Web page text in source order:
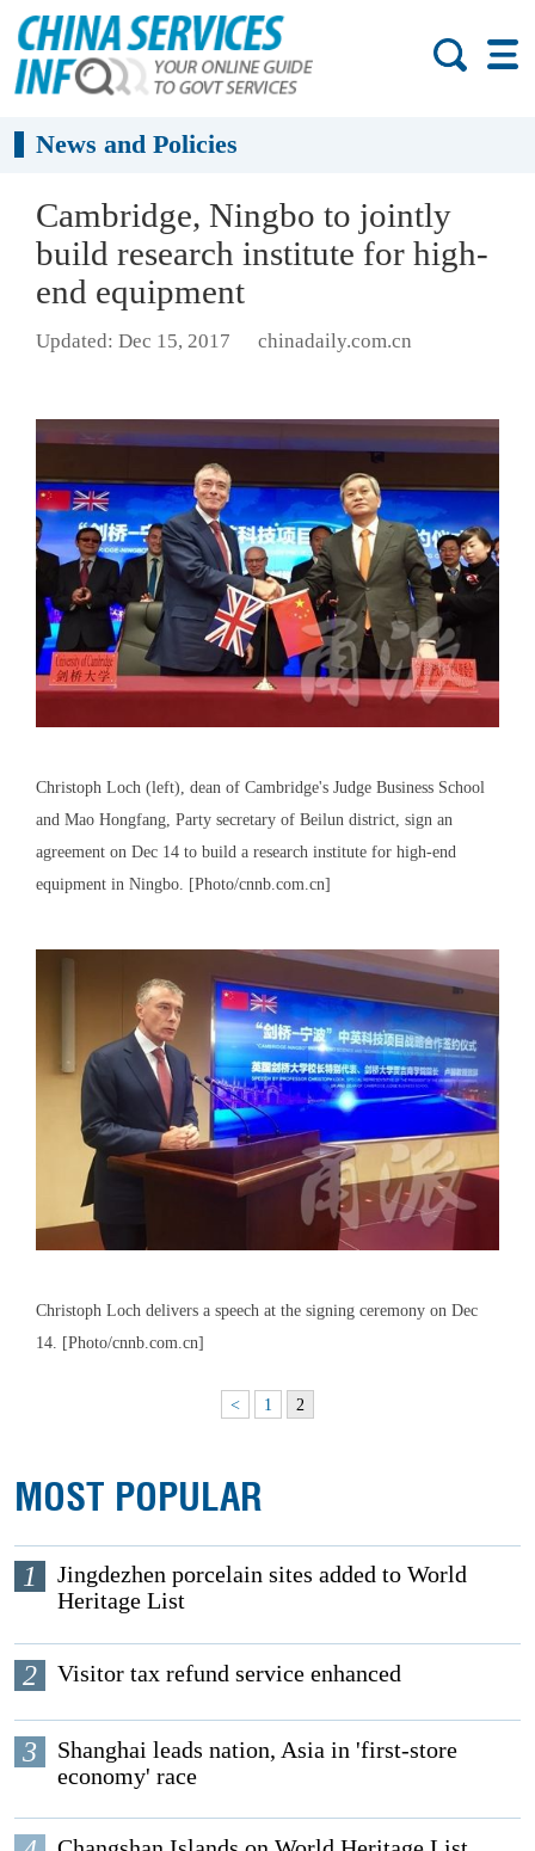
News and Policies
Cambridge, Ningbo to jointly
build research institute for high-
end equipment
Updated: Dec 15, 2017 chinadaily.com.cn
Christoph Loch (left), dean of Cambridge's Judge Business School
and Mao Hongfang, Party secretary of Beilun district, sign an
agreement on Dec 14 to build a research institute for high-end
equipment in Ningbo. [Photo/cnnb.com.cn]
Christoph Loch delivers a speech at the signing ceremony on Dec
14. [Photo/cnnb.com.cn]
< 1 2
MOST POPULAR
1
Jingdezhen porcelain sites added to World
Heritage List
2 Visitor tax refund service enhanced
3
Shanghai leads nation, Asia in 'first-store
economy' race